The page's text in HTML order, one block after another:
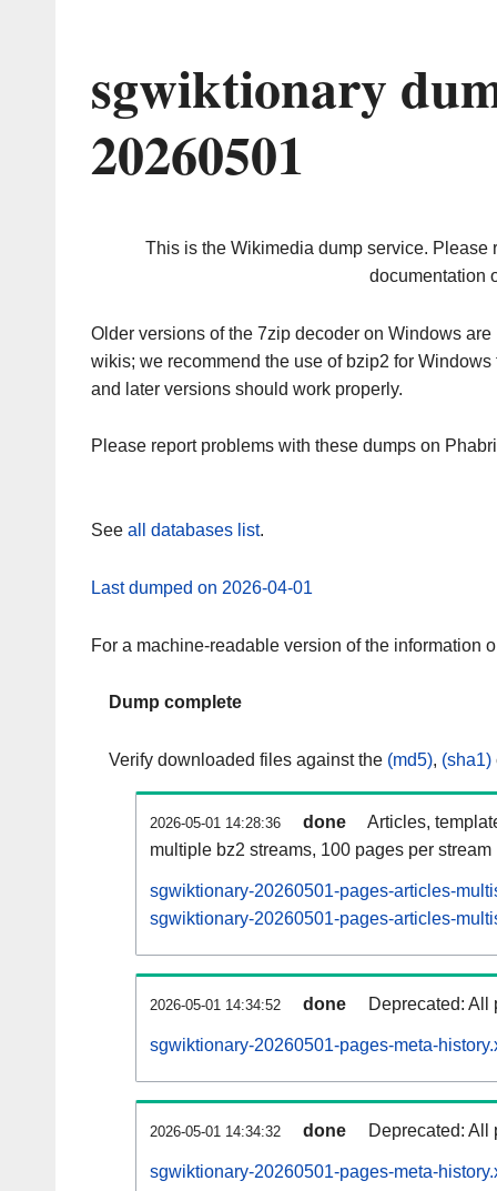
sgwiktionary
20260501
This is the Wikimedia dump service. Please
documentation
Older versions of the 7zip decoder on Windows
wikis; we recommend the use of bzip2 for
and later versions should work properly.
Please report problems with these dumps on
See all databases list.
Last dumped on 2026-04-01
For a machine-readable version of the information
Dump complete
Verify downloaded files against the (md5), (sha1)
2026-05-01 14:28:36 done
Articles,
multiple bz2 streams, 100 pages per stream
sgwiktionary-20260501-pages-articles-
sgwiktionary-20260501-pages-articles-
2026-05-01 14:34:52 done Deprecated: All
sgwiktionary-20260501-pages-meta-
2026-05-01 14:34:32 done Deprecated: All
sgwiktionary-20260501-pages-meta-